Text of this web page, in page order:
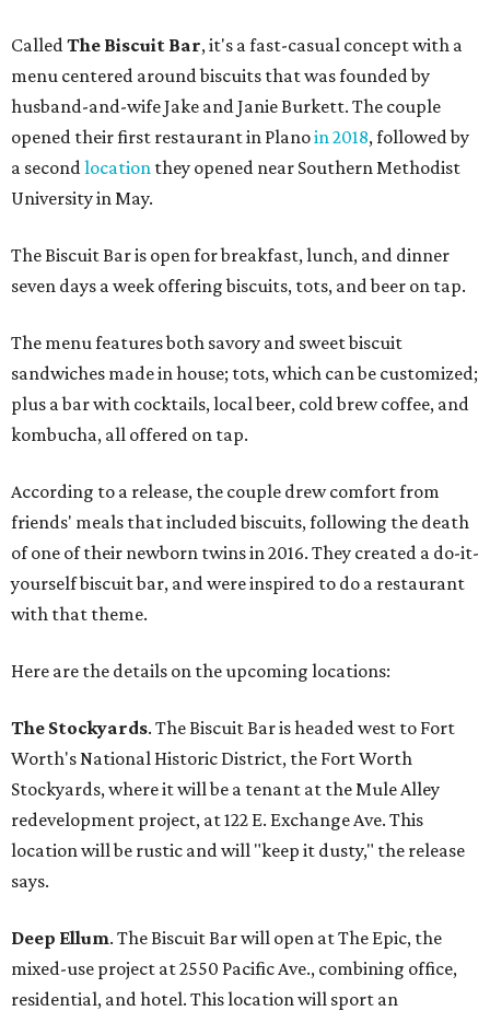
CalledThe Biscuit Bar, it's a fast-casual concept with a
menu centered around biscuits that was founded by
husband-and-wife Jake and Janie Burkett. The couple
opened their first restaurant in Planoin 2018, followed by
a secondlocation they opened near Southern Methodist
University in May.
The Biscuit Bar is open for breakfast, lunch, and dinner
seven days a week offering biscuits, tots, and beer on tap.
The menu features both savory and sweet biscuit
sandwiches made in house; tots, which can be customized;
plus a bar with cocktails, local beer, cold brew coffee, and
kombucha, all offered on tap.
According to a release, the couple drew comfort from
friends' meals that included biscuits, following the death
of one of their newborn twins in 2016. They created a do-it-
yourself biscuit bar, and were inspired to do a restaurant
with that theme.
Here are the details on the upcoming locations:
The Stockyards. The Biscuit Bar is headed west to Fort
Worth's National Historic District, the Fort Worth
Stockyards, where it will be a tenant at the Mule Alley
redevelopment project, at 122 E. Exchange Ave. This
location will be rustic and will "keep it dusty," the release
says.
Deep Ellum. The Biscuit Bar will open at The Epic, the
mixed-use project at 2550 Pacific Ave., combining office,
residential, and hotel. This location will sport an